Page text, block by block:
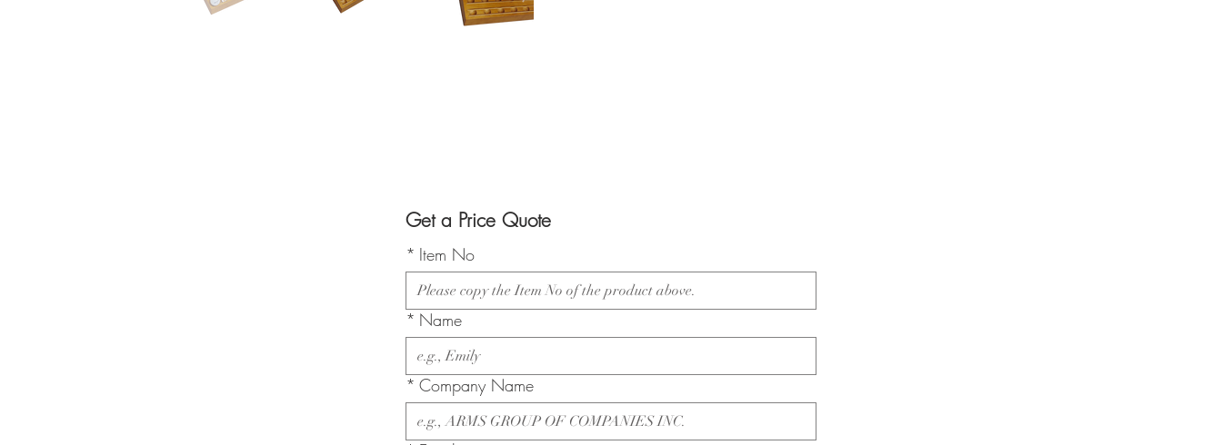
Get a Price Quote
* Item No
* Name
* Company Name